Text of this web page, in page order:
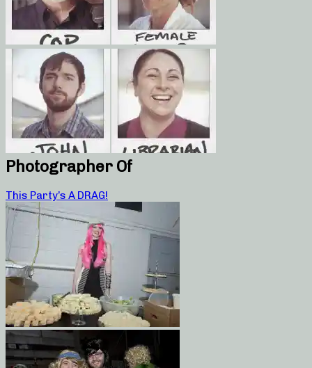
Photographer Of
This Party’s A DRAG!